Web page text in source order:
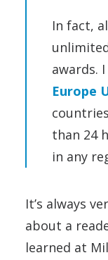
In fact,
awards.
Europe
than 24
in any
It’s always
about a
learned at